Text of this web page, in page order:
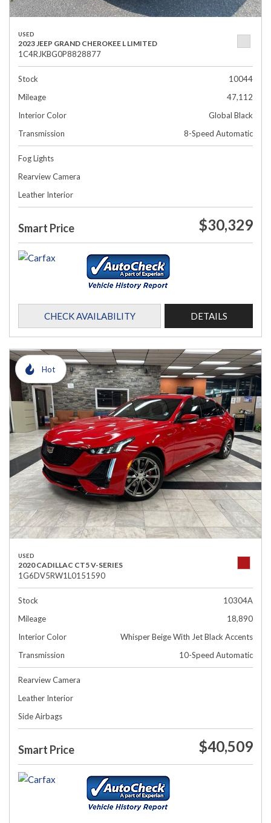
USED
2023 JEEP GRAND CHEROKEE L LIMITED
1C4RJKBG0P8828877
Stock
10044
Mileage
47,112
Interior Color
Global Black
Transmission
8-Speed Automatic
Fog Lights
Rearview Camera
Leather Interior
Smart Price $30,329
CHECK AVAILABILITY DETAILS
Hot
USED
2020 CADILLAC CT5 V-SERIES
1G6DV5RW1L0151590
Stock
10304A
Mileage
18,890
Interior Color
Whisper Beige With Jet Black Accents
Transmission
10-Speed Automatic
Rearview Camera
Leather Interior
Side Airbags
Smart Price $40,509